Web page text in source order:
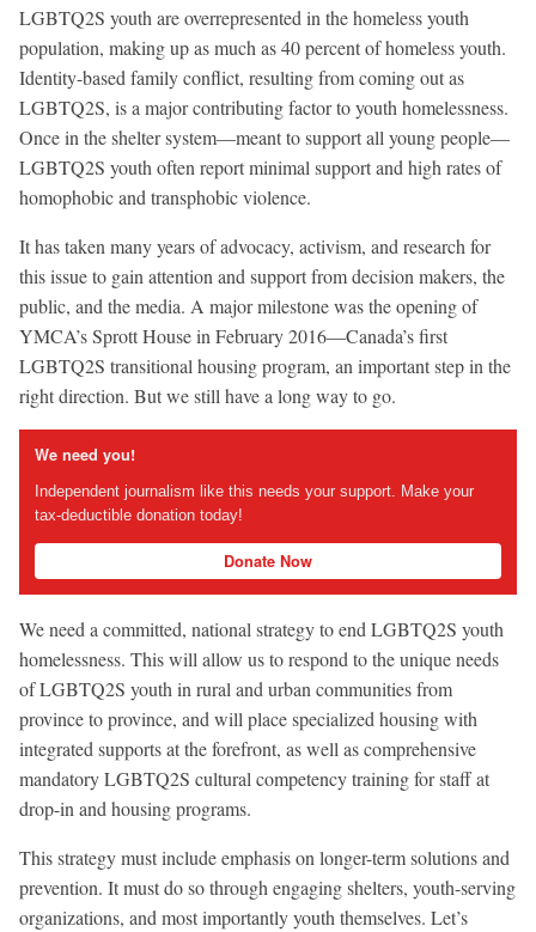
LGBTQ2S youth are overrepresented in the homeless youth
population, making up as much as 40 percent of homeless youth.
Identity-based family conflict, resulting from coming out as
LGBTQ2S, is a major contributing factor to youth homelessness.
Once in the shelter system—meant to support all young people—
LGBTQ2S youth often report minimal support and high rates of
homophobic and transphobic violence.
It has taken many years of advocacy, activism, and research for
this issue to gain attention and support from decision makers, the
public, and the media. A major milestone was the opening of
YMCA’s Sprott House in February 2016—Canada’s first
LGBTQ2S transitional housing program, an important step in the
right direction. But we still have a long way to go.
We need you!
Independent journalism like this needs your support. Make your
tax-deductible donation today!
Donate Now
We need a committed, national strategy to end LGBTQ2S youth
homelessness. This will allow us to respond to the unique needs
of LGBTQ2S youth in rural and urban communities from
province to province, and will place specialized housing with
integrated supports at the forefront, as well as comprehensive
mandatory LGBTQ2S cultural competency training for staff at
drop-in and housing programs.
This strategy must include emphasis on longer-term solutions and
prevention. It must do so through engaging shelters, youth-serving
organizations, and most importantly youth themselves. Let’s